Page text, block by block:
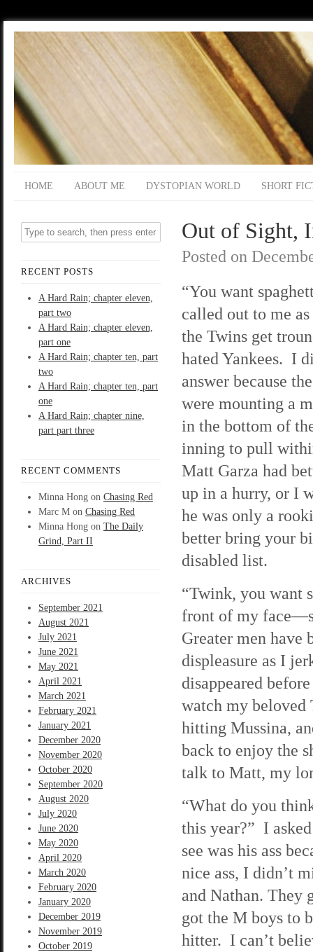
HOME ABOUT ME DYSTOPIAN WORLD SHORT
RECENT POSTS
A Hard Rain; chapter eleven,
part two
A Hard Rain; chapter eleven,
part one
A Hard Rain; chapter ten, part
two
A Hard Rain; chapter ten, part
one
A Hard Rain; chapter nine,
part part three
RECENT COMMENTS
Minna Hong on Chasing Red
Marc M on Chasing Red
Minna Hong on The Daily
Grind, Part II
ARCHIVES
September 2021
August 2021
July 2021
June 2021
May 2021
April 2021
March 2021
February 2021
January 2021
December 2020
November 2020
October 2020
September 2020
August 2020
July 2020
June 2020
May 2020
April 2020
March 2020
February 2020
January 2020
December 2019
November 2019
October 2019
Out of Sight,
Posted on
“You want
called out to me
the Twins get
hated Yankees. I
answer because
were mounting a
in the bottom of
inning to pull
Matt Garza had
up in a hurry, or I
he was only a
better bring your
disabled list.
“Twink, you want
front of my
Greater men have
displeasure as I
disappeared
watch my
hitting Mussina,
back to enjoy the
talk to Matt, my
“What do you
this year?” I
see was his ass
nice ass, I didn’t
and Nathan. They
got the M boys to
hitter. I can’t